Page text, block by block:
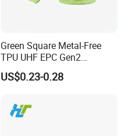
Green Square Metal-Free
TPU UHF EPC Gen2
ISO18000-6c Long-Range
Waterproof Tracking Eartag
US$0.23-0.28